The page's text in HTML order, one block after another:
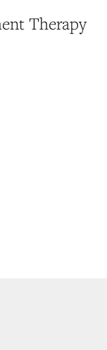
Therapy